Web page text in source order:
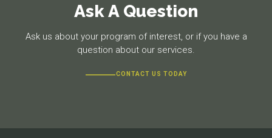
Ask A Question
Ask us about your program of interest, or if you have a
question about our services.
CONTACT US TODAY